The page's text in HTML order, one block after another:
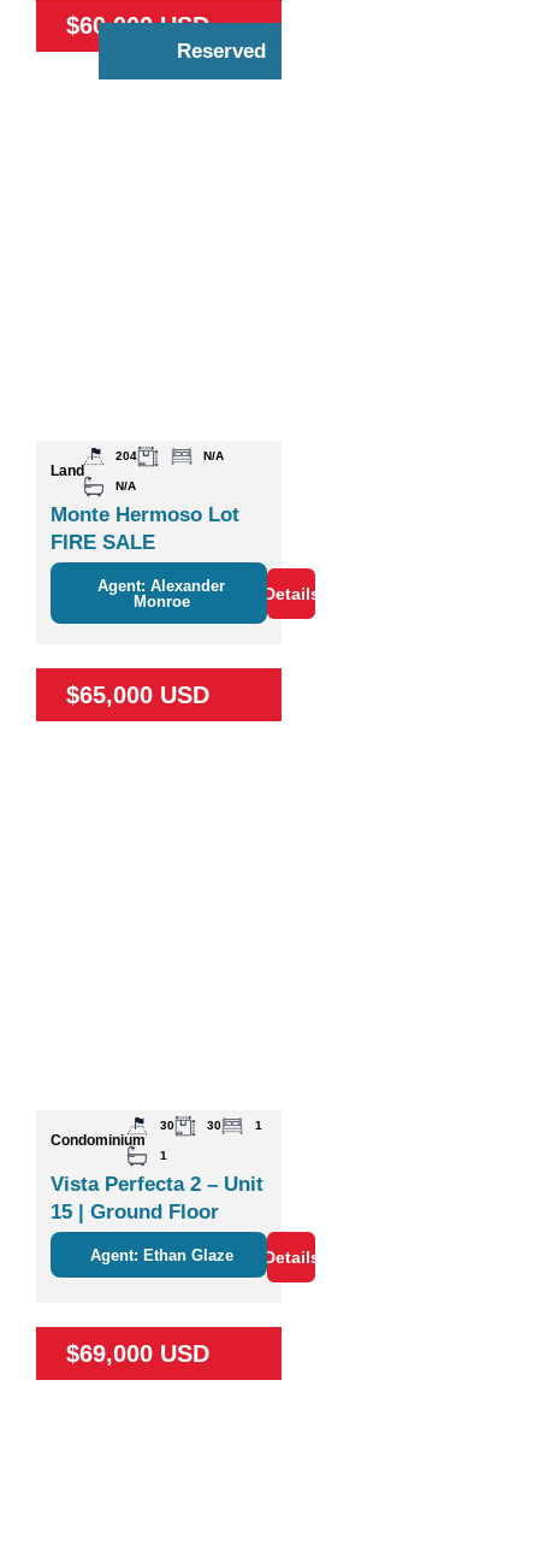
Reserved
$60,000 USD
Land
204 N/A
N/A
Monte Hermoso Lot
FIRE SALE
Agent: Alexander
Monroe
Details
$65,000 USD
Condominium
30 30 1
1
Vista Perfecta 2 – Unit
15 | Ground Floor
Studio Near Nature &
Coco
Agent: Ethan Glaze Details
$69,000 USD